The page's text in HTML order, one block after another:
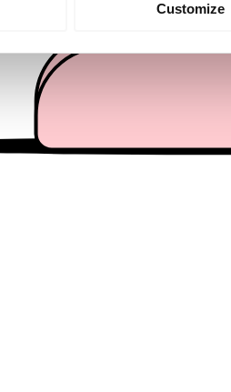
content and ads, to provide
site with our social media,
to them or that they’ve
Customize